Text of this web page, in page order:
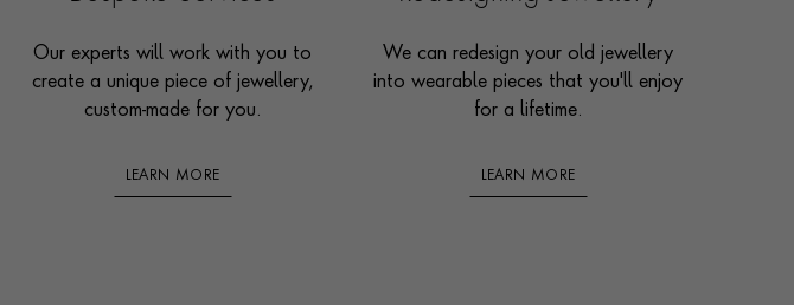
Our experts will work with you to
create a unique piece of jewellery,
custom-made for you.
LEARN MORE
We can redesign your old jewellery
into wearable pieces that you'll enjoy
for a lifetime.
LEARN MORE